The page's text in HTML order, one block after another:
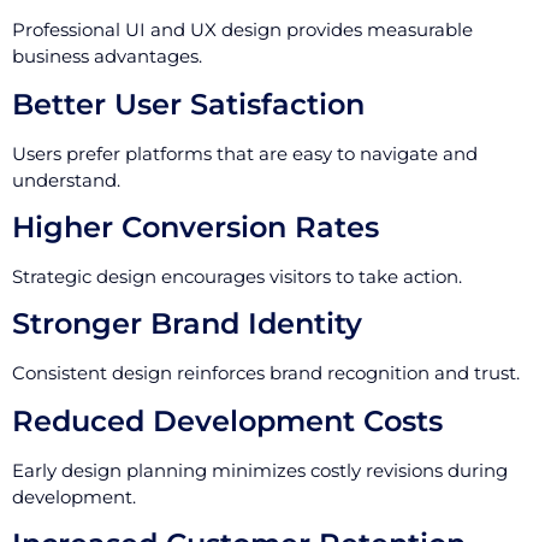
Professional UI and UX design provides measurable
business advantages.
Better User Satisfaction
Users prefer platforms that are easy to navigate and
understand.
Higher Conversion Rates
Strategic design encourages visitors to take action.
Stronger Brand Identity
Consistent design reinforces brand recognition and trust.
Reduced Development Costs
Early design planning minimizes costly revisions during
development.